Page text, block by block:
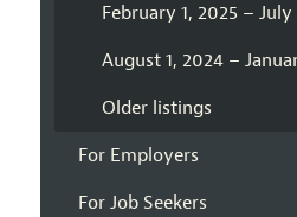
February 1, 2025 – July
August 1, 2024 –
Older listings
For Employers
For Job Seekers